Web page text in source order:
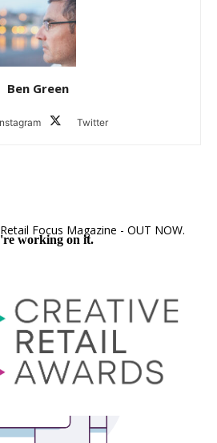
Ben Green
Twitter
Focus Magazine - OUT NOW.